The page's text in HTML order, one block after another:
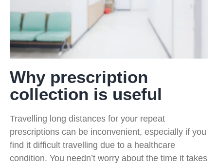
Why prescription
collection is useful
Travelling long distances for your repeat
prescriptions can be inconvenient, especially if you
find it difficult travelling due to a healthcare
condition. You needn’t worry about the time it takes